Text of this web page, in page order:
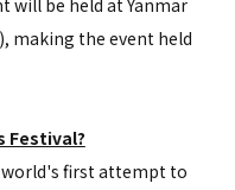
making the event held
Festival?
world's first attempt to